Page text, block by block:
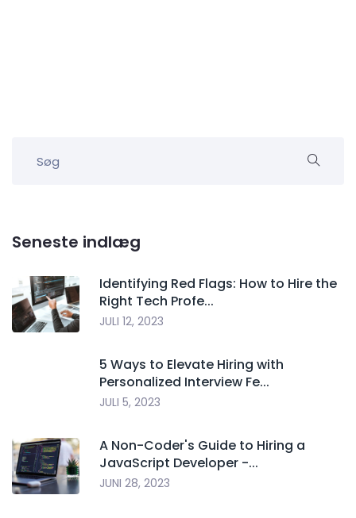
Seneste indlæg
Identifying Red Flags: How to Hire the
Right Tech Profe...
JULI 12, 2023
5 Ways to Elevate Hiring with
Personalized Interview Fe...
JULI 5, 2023
A Non-Coder's Guide to Hiring a
JavaScript Developer -...
JUNI 28, 2023